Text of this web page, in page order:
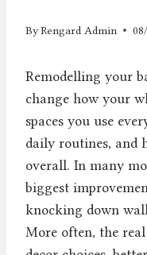
ByRengard Admin
Remodelling your
change how your
spaces you use
daily routines, and
overall. In many
biggest
knocking down
More often, the